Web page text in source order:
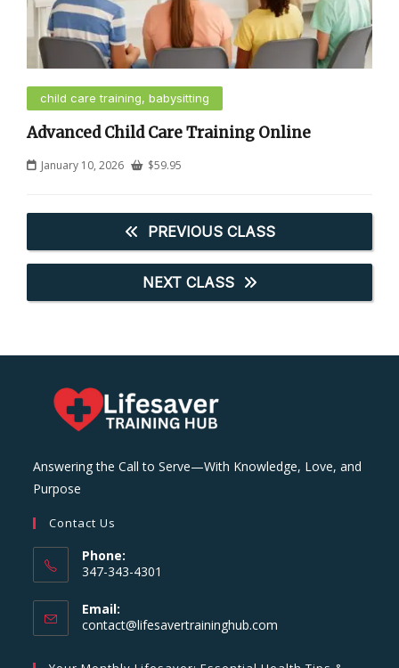
child care training, babysitting
Advanced Child Care Training Online
January 10, 2026 $59.95
PREVIOUS CLASS
NEXT CLASS
Answering the Call to Serve—With Knowledge, Love, and
Purpose
Contact Us
Phone:
347-343-4301
Email:
contact@lifesavertraininghub.com